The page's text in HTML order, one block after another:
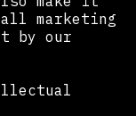
marketing
by our